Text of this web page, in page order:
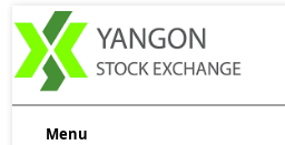
Menu